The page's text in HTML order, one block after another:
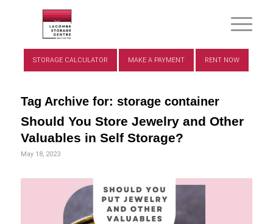
STORAGE CALCULATOR MAKE A PAYMENT RENT NOW
Tag Archive for: storage container
Should You Store Jewelry and Other
Valuables in Self Storage?
May 18, 2023